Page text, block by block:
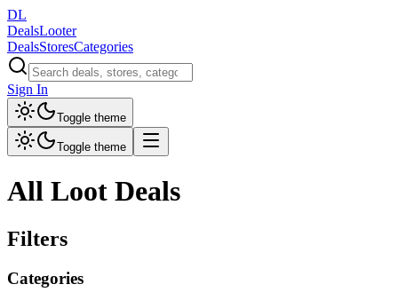
DL
DealsLooter
DealsStoresCategories
Sign In
Toggle theme
Toggle theme
All Loot Deals
Filters
Categories